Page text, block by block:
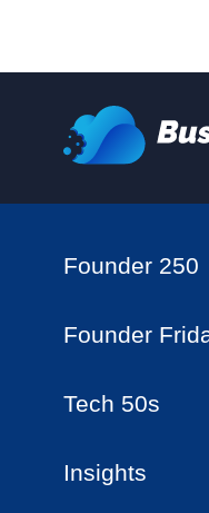
Founder 250
Founder
Tech 50s
Insights